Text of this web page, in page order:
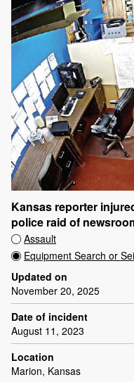
Kansas reporter
police raid of
Assault
Equipment Search or
Updated on
November 20, 2025
Date of incident
August 11, 2023
Location
Marion, Kansas